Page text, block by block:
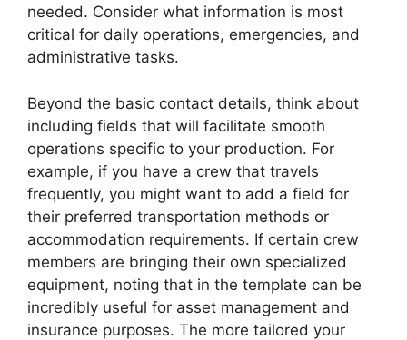
needed. Consider what information is most
critical for daily operations, emergencies, and
administrative tasks.
Beyond the basic contact details, think about
including fields that will facilitate smooth
operations specific to your production. For
example, if you have a crew that travels
frequently, you might want to add a field for
their preferred transportation methods or
accommodation requirements. If certain crew
members are bringing their own specialized
equipment, noting that in the template can be
incredibly useful for asset management and
insurance purposes. The more tailored your